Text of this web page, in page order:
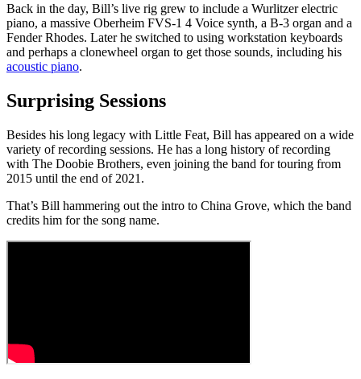
Back in the day, Bill’s live rig grew to include a Wurlitzer electric
piano, a massive Oberheim FVS-1 4 Voice synth, a B-3 organ and a
Fender Rhodes. Later he switched to using workstation keyboards
and perhaps a clonewheel organ to get those sounds, including his
acoustic piano.
Surprising Sessions
Besides his long legacy with Little Feat, Bill has appeared on a wide
variety of recording sessions. He has a long history of recording
with The Doobie Brothers, even joining the band for touring from
2015 until the end of 2021.
That’s Bill hammering out the intro to China Grove, which the band
credits him for the song name.